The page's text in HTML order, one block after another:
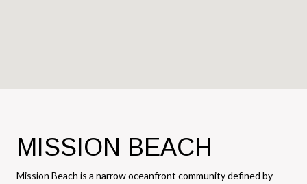
MISSION BEACH
Mission Beach is a narrow oceanfront community defined by